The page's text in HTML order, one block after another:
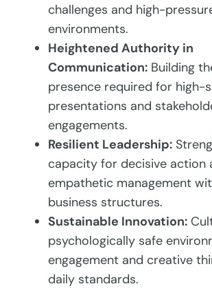
challenges and high-
environments.
Heightened Authority in
Communication: Building
presence required for high-
presentations and
engagements.
Resilient Leadership:
capacity for decisive action
empathetic management
business structures.
Sustainable Innovation:
psychologically safe
engagement and creative
daily standards.